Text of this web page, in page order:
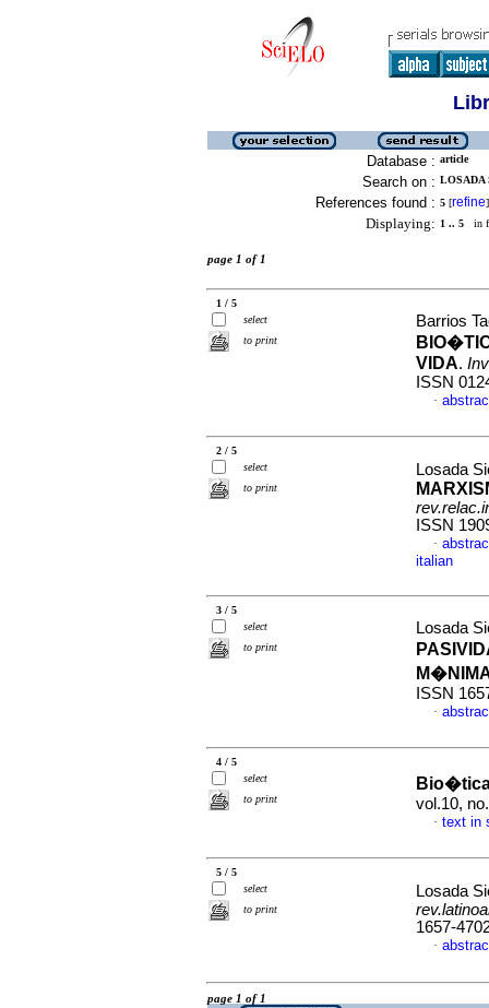
Database : article
Search on : LOSADA
References found : 5 [refine]
Displaying: 1 .. 5 in
page 1 of 1
1 / 5
select
to print
Barrios
VIDA.
ISSN
·
2 / 5
select
to print
Losada
ISSN
·
italian
3 / 5
select
to print
Losada
ISSN
·
4 / 5
select
to print
vol.10,
· text in
5 / 5
select
to print
Losada
1657-
·
page 1 of 1